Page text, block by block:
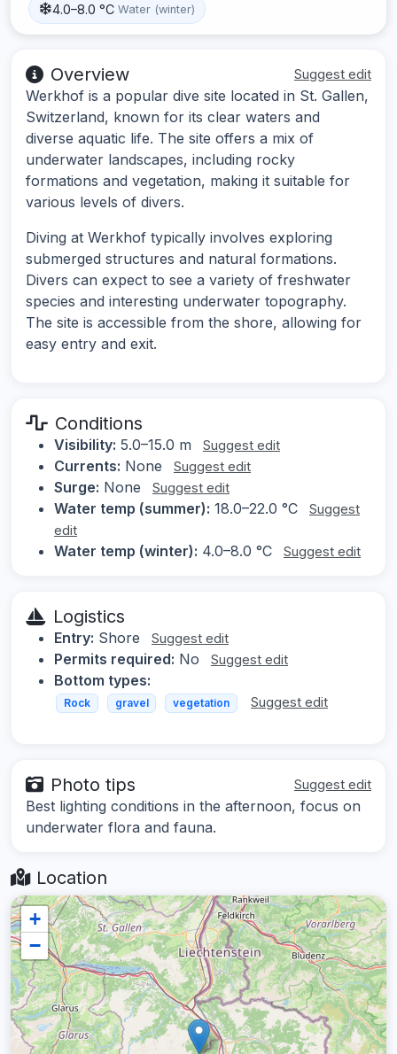
4.0–8.0 °C Water (winter)
Overview Suggest edit
Werkhof is a popular dive site located in St. Gallen,
Switzerland, known for its clear waters and
diverse aquatic life. The site offers a mix of
underwater landscapes, including rocky
formations and vegetation, making it suitable for
various levels of divers.
Diving at Werkhof typically involves exploring
submerged structures and natural formations.
Divers can expect to see a variety of freshwater
species and interesting underwater topography.
The site is accessible from the shore, allowing for
easy entry and exit.
Conditions
Visibility: 5.0–15.0 m Suggest edit
Currents: None Suggest edit
Surge: None Suggest edit
Water temp (summer): 18.0–22.0 °C
Suggest
edit
Water temp (winter): 4.0–8.0 °C Suggest edit
Logistics
Entry: Shore Suggest edit
Permits required: No Suggest edit
Bottom types:
Rock gravel vegetation Suggest edit
Photo tips Suggest edit
Best lighting conditions in the afternoon, focus on
underwater flora and fauna.
Location
+
−